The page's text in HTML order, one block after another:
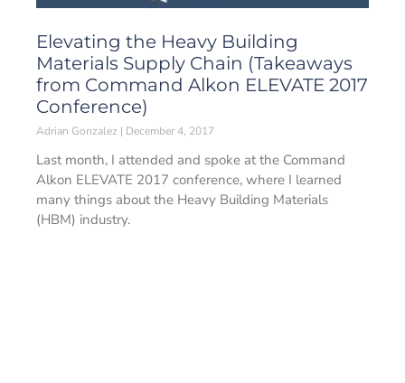
Elevating the Heavy Building
Materials Supply Chain (Takeaways
from Command Alkon ELEVATE 2017
Conference)
Adrian Gonzalez December 4, 2017
Last month, I attended and spoke at the Command
Alkon ELEVATE 2017 conference, where I learned
many things about the Heavy Building Materials
(HBM) industry.